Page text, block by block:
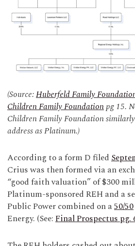
(Source:Huberfeld Family
Children Family Foundationpg 15.
Children Family Foundation similarly
address as Platinum.)
According to a form D filed
Crius was then formed via an
“good faith valuation” of $300
Platinum-sponsored REH and a
Public Power combined on a50/50
Energy. (See:Final Prospectus pg.